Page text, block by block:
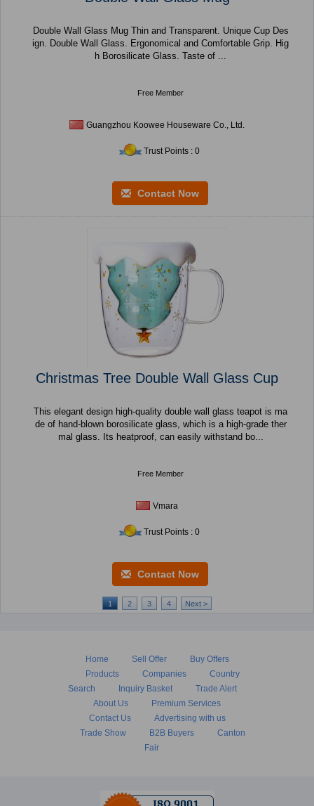
Double Wall Glass Mug Thin and Transparent. Unique Cup Des
ign. Double Wall Glass. Ergonomical and Comfortable Grip. Hig
h Borosilicate Glass. Taste of ...
Free Member
Guangzhou Koowee Houseware Co., Ltd.
Trust Points : 0
Contact Now
Christmas Tree Double Wall Glass Cup
This elegant design high-quality double wall glass teapot is ma
de of hand-blown borosilicate glass, which is a high-grade ther
mal glass. Its heatproof, can easily withstand bo...
Free Member
Vmara
Trust Points : 0
Contact Now
1 2 3 4 Next >
Home Sell Offer
Buy Offers
Products
Companies
Country
Search
Inquiry Basket
Trade Alert
About Us
Premium Services
Contact Us
Advertising with us
Trade Show
B2B Buyers
Canton
Fair